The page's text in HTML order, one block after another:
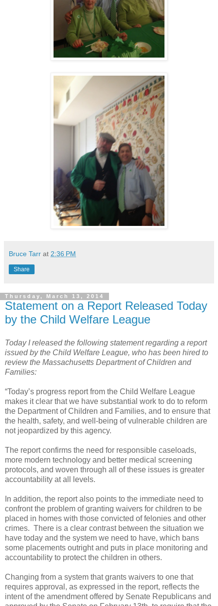
Bruce Tarr at 2:36 PM
Share
Thursday, March 13, 2014
Statement on a Report Released Today
by the Child Welfare League
Today I released the following statement regarding a report
issued by the Child Welfare League, who has been hired to
review the Massachusetts Department of Children and
Families:
“Today’s progress report from the Child Welfare League
makes it clear that we have substantial work to do to reform
the Department of Children and Families, and to ensure that
the health, safety, and well-being of vulnerable children are
not jeopardized by this agency.
The report confirms the need for responsible caseloads,
more modern technology and better medical screening
protocols, and woven through all of these issues is greater
accountability at all levels.
In addition, the report also points to the immediate need to
confront the problem of granting waivers for children to be
placed in homes with those convicted of felonies and other
crimes. There is a clear contrast between the situation we
have today and the system we need to have, which bans
some placements outright and puts in place monitoring and
accountability to protect the children in others.
Changing from a system that grants waivers to one that
requires approval, as expressed in the report, reflects the
intent of the amendment offered by Senate Republicans and